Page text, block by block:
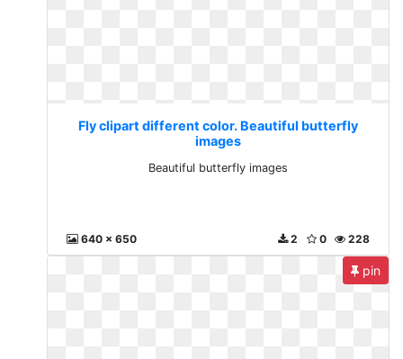
Fly clipart different color. Beautiful butterfly
images
Beautiful butterfly images
640 x 650 228
0
2
pin